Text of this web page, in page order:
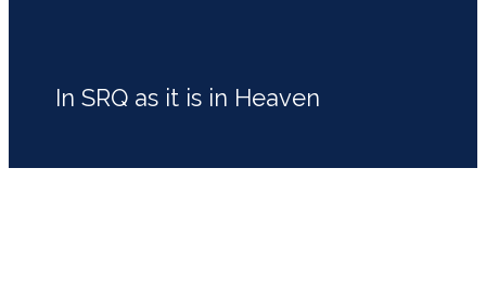
In SRQ as it is in Heaven